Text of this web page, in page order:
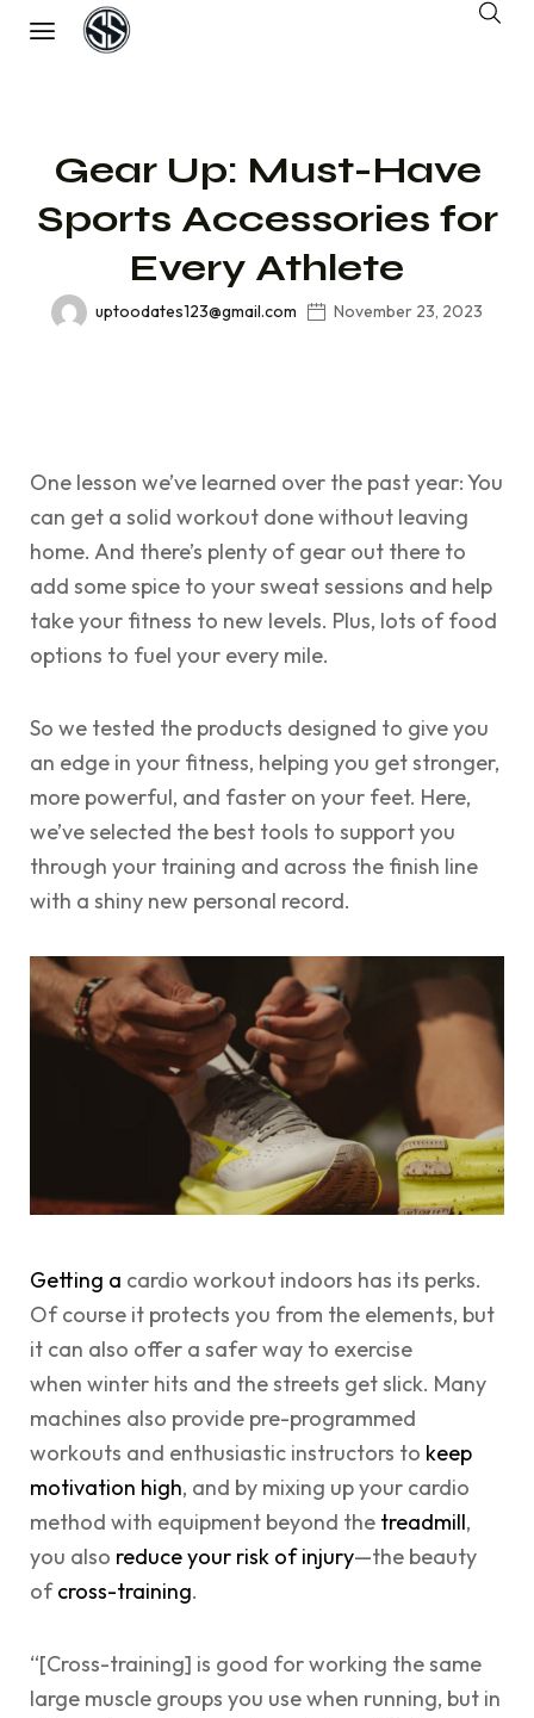
Gear Up: Must-Have
Sports Accessories for
Every Athlete
uptoodates123@gmail.com November 23, 2023
One lesson we’ve learned over the past year: You
can get a solid workout done without leaving
home. And there’s plenty of gear out there to
add some spice to your sweat sessions and help
take your fitness to new levels. Plus, lots of food
options to fuel your every mile.
So we tested the products designed to give you
an edge in your fitness, helping you get stronger,
more powerful, and faster on your feet. Here,
we’ve selected the best tools to support you
through your training and across the finish line
with a shiny new personal record.
Getting a cardio workout indoors has its perks.
Of course it protects you from the elements, but
it can also offer a safer way to exercise
when winter hits and the streets get slick. Many
machines also provide pre-programmed
workouts and enthusiastic instructors to keep
motivation high, and by mixing up your cardio
method with equipment beyond the treadmill,
you also reduce your risk of injury—the beauty
ofcross-training.
“[Cross-training] is good for working the same
large muscle groups you use when running, but in